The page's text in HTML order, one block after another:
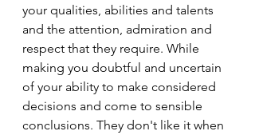
your qualities, abilities and talents
and the attention, admiration and
respect that they require. While
making you doubtful and uncertain
of your ability to make considered
decisions and come to sensible
conclusions. They don't like it when